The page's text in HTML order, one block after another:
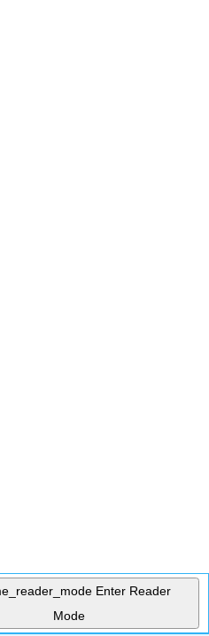
Enter Reader
Mode